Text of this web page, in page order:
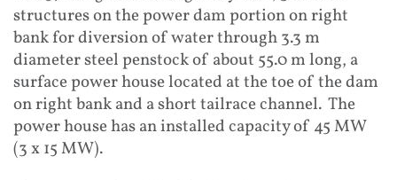
structures on the power dam portion on right
bank for diversion of water through 3.3 m
diameter steel penstock of about 55.0 m long, a
surface power house located at the toe of the dam
on right bank and a short tailrace channel. The
power house has an installed capacity of 45 MW
(3 x 15 MW).